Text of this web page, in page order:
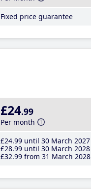
Fixed price guarantee
£24.99
Per month
£24.99 until 30 March 2027
£28.99 until 30 March 2028
£32.99 from 31 March 2028